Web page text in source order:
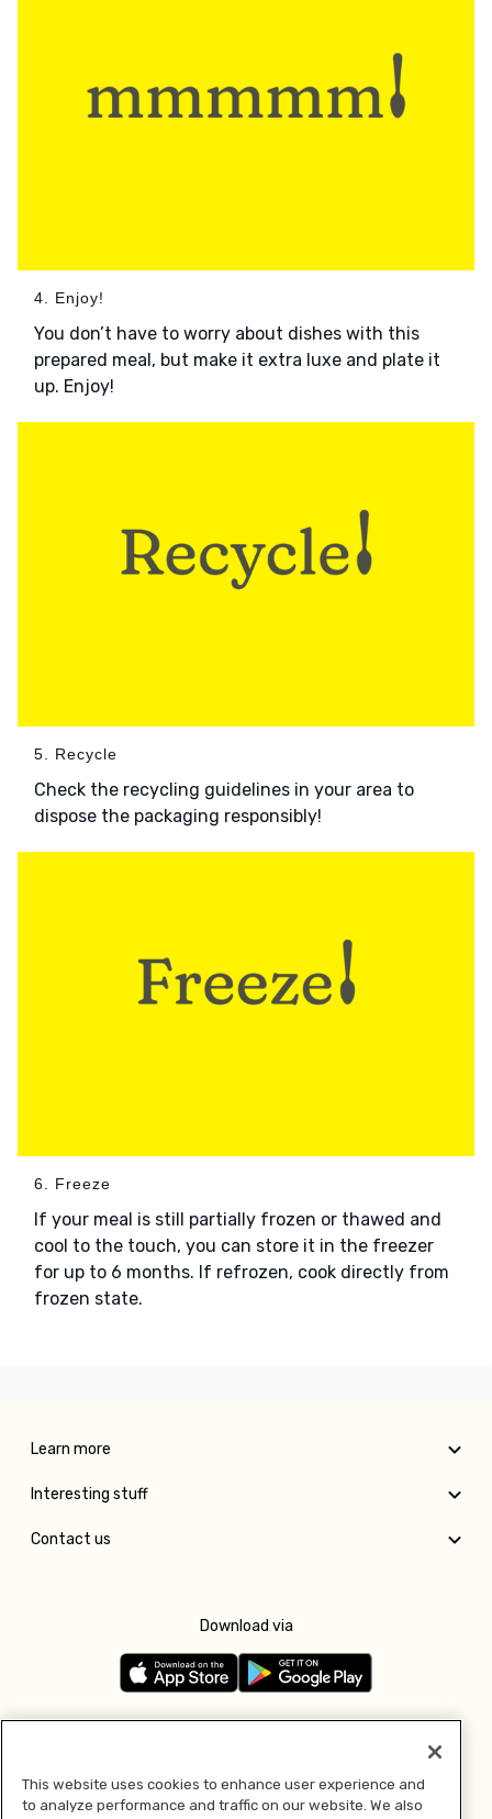
4. Enjoy!
You don’t have to worry about dishes with this
prepared meal, but make it extra luxe and plate it
up. Enjoy!
5. Recycle
Check the recycling guidelines in your area to
dispose the packaging responsibly!
6. Freeze
If your meal is still partially frozen or thawed and
cool to the touch, you can store it in the freezer
for up to 6 months. If refrozen, cook directly from
frozen state.
Learn more
Interesting stuff
Contact us
Download via
This website uses cookies to enhance user experience and
to analyze performance and traffic on our website. We also